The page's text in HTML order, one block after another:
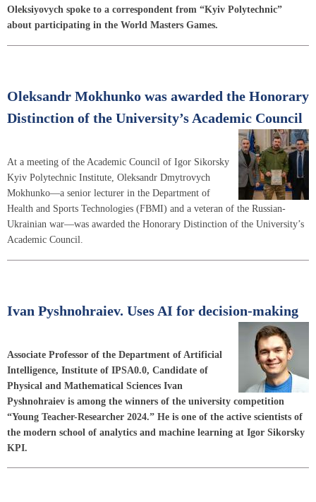
Oleksiyovych spoke to a correspondent from “Kyiv Polytechnic”
about participating in the World Masters Games.
Oleksandr Mokhunko was awarded the Honorary
Distinction of the University’s Academic Council
At a meeting of the Academic Council of Igor Sikorsky
Kyiv Polytechnic Institute, Oleksandr Dmytrovych
Mokhunko—a senior lecturer in the Department of
Health and Sports Technologies (FBMI) and a veteran of the Russian-
Ukrainian war—was awarded the Honorary Distinction of the University’s
Academic Council.
Ivan Pyshnohraiev. Uses AI for decision-making
Associate Professor of the Department of Artificial
Intelligence, Institute of IPSA0.0, Candidate of
Physical and Mathematical Sciences Ivan
Pyshnohraiev is among the winners of the university competition
“Young Teacher-Researcher 2024.” He is one of the active scientists of
the modern school of analytics and machine learning at Igor Sikorsky
KPI.